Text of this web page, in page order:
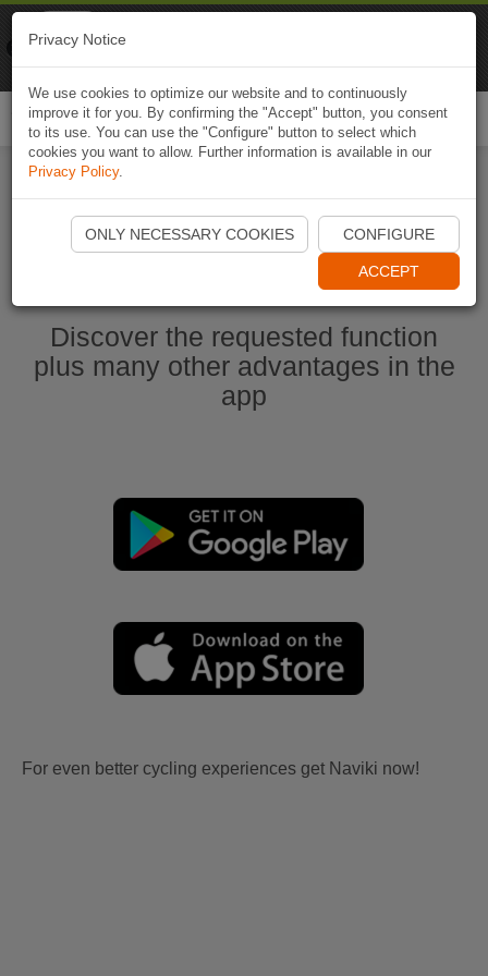
Start Naviki App
Discover the requested function
plus many other advantages in the
app
For even better cycling experiences get Naviki now!
Privacy Notice
We use cookies to optimize our website and to continuously
improve it for you. By confirming the "Accept" button, you consent
to its use. You can use the "Configure" button to select which
cookies you want to allow. Further information is available in our
Privacy Policy.
ONLY NECESSARY COOKIES CONFIGURE
ACCEPT
Naviki